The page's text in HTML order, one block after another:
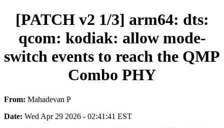
[PATCH v2 1/3] arm64: dts:
qcom: kodiak: allow mode-
switch events to reach the QMP
Combo PHY
From: Mahadevan P
Date: Wed Apr 29 2026 - 02:41:41 EST